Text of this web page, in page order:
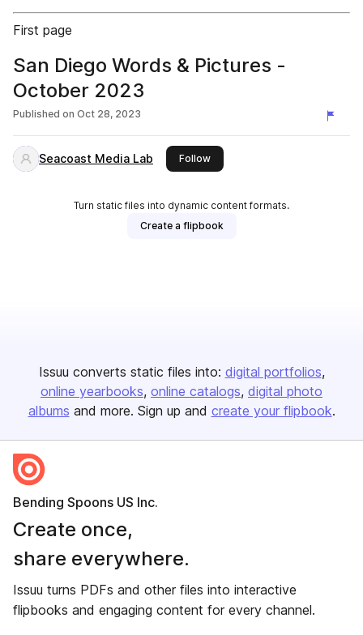
First page
San Diego Words & Pictures -
October 2023
Published on Oct 28, 2023
Seacoast Media Lab Followthis publisher
Turn static files into dynamic content formats.
Create a flipbook
Issuu converts static files into: digital portfolios
online yearbooks online catalogs digital photo
albums and more. Sign up and create your flipbook.
Bending Spoons US Inc.
Create once,
share everywhere.
Issuu turns PDFs and other files into interactive
flipbooks and engaging content for every channel.